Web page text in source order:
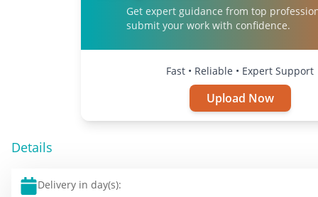
Get expert guidance from top
submit your work with confidence.
Fast • Reliable • Expert Support
Upload Now
Details
Delivery in day(s):